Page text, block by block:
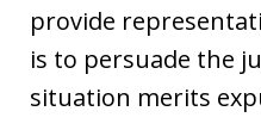
provide
is to persuade the
situation merits